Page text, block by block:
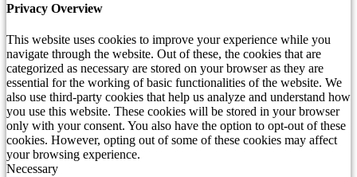
Privacy Overview
This website uses cookies to improve your experience while you
navigate through the website. Out of these, the cookies that are
categorized as necessary are stored on your browser as they are
essential for the working of basic functionalities of the website. We
also use third-party cookies that help us analyze and understand how
you use this website. These cookies will be stored in your browser
only with your consent. You also have the option to opt-out of these
cookies. However, opting out of some of these cookies may affect
your browsing experience.
Necessary